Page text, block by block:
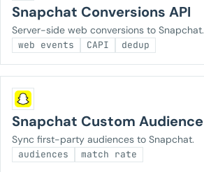
Snapchat Conversions API
Server-side web conversions to Snapchat.
web events CAPI dedup
Snapchat Custom Audience
Sync first-party audiences to Snapchat.
audiences match rate